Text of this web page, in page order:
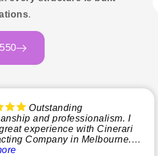
.
Outstanding
and professionalism. I
experience with Cinerari
Company in Melbourne.
to finish, the team was